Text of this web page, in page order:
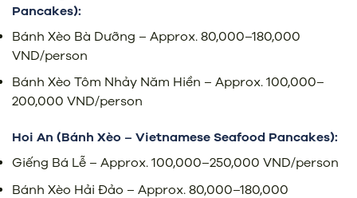
Pancakes):
Bánh Xèo Bà Dưỡng – Approx. 80,000–180,000
VND/person
Bánh Xèo Tôm Nhảy Năm Hiền – Approx. 100,000–
200,000 VND/person
Hoi An (Bánh Xèo – Vietnamese Seafood Pancakes):
Giếng Bá Lễ – Approx. 100,000–250,000 VND/person
Bánh Xèo Hải Đảo – Approx. 80,000–180,000